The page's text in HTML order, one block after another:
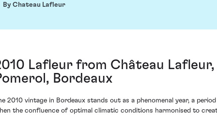
By Chateau Lafleur
Lafleur from Château Lafleur,
Bordeaux
2010 vintage in Bordeaux stands out as a phenomenal year, a period
the confluence of optimal climatic conditions harmonised to